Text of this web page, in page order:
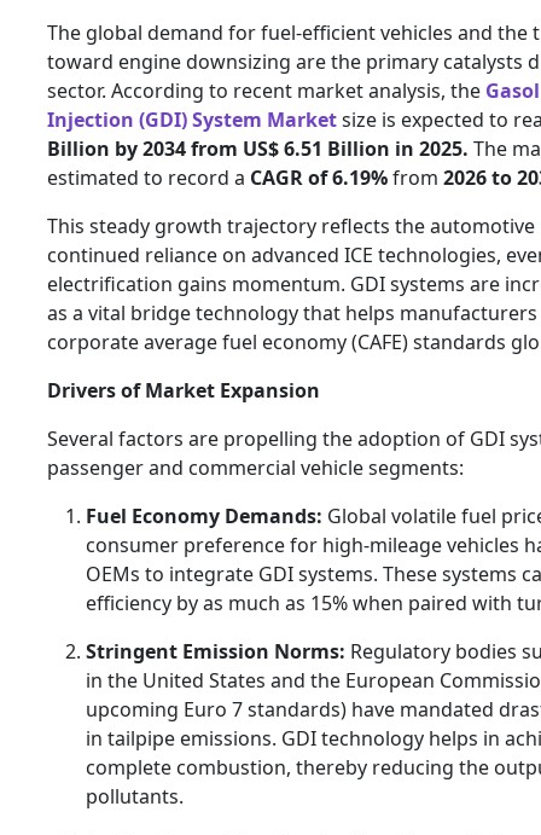
The global demand for fuel-efficient vehicles and the
toward engine downsizing are the primary catalysts
sector. According to recent market analysis, the
Injection (GDI) System Marketsize is expected to
Billion by 2034 from US$ 6.51 Billion in 2025. The
estimated to record a CAGR of 6.19%from 2026 to
This steady growth trajectory reflects the
continued reliance on advanced ICE technologies,
electrification gains momentum. GDI systems are
as a vital bridge technology that helps
corporate average fuel economy (CAFE) standards
Drivers of Market Expansion
Several factors are propelling the adoption of GDI
passenger and commercial vehicle segments:
Fuel Economy Demands: Global volatile fuel
consumer preference for high-mileage vehicles
OEMs to integrate GDI systems. These systems
efficiency by as much as 15% when paired with
Stringent Emission Norms: Regulatory bodies
in the United States and the European
upcoming Euro 7 standards) have mandated
in tailpipe emissions. GDI technology helps in
complete combustion, thereby reducing the
pollutants.